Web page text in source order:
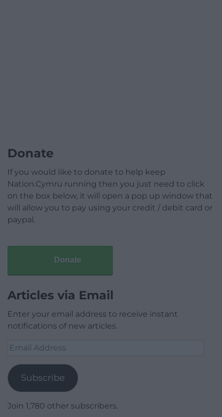
Donate
If you would like to donate to help keep
Nation.Cymru running then you just need to click
on the box below, it will open a pop up window that
will allow you to pay using your credit / debit card or
paypal.
Donate
Articles via Email
Enter your email address to receive instant
notifications of new articles.
Email
Subscribe
Join 1,780 other subscribers.